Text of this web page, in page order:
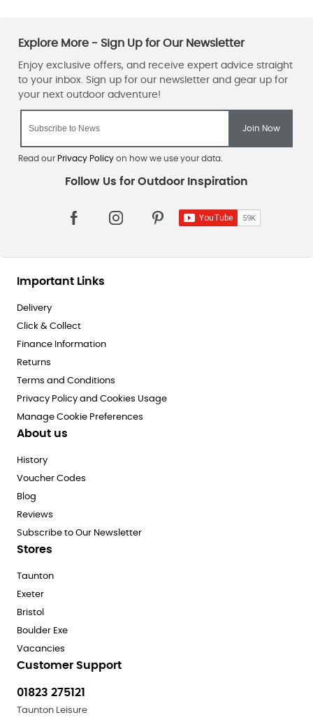
Read our Privacy Policyon how we use your data.
Important Links
Delivery
Click & Collect
Finance Information
Returns
Terms and Conditions
Privacy Policy and Cookies Usage
Manage Cookie Preferences
About us
History
Voucher Codes
Blog
Reviews
Subscribe to Our Newsletter
Stores
Taunton
Exeter
Bristol
Boulder Exe
Vacancies
Customer Support
01823 275121
Taunton Leisure